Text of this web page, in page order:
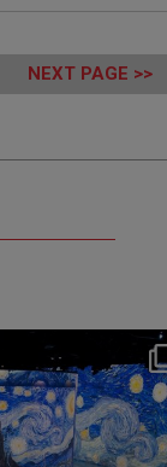
NEXT PAGE >>
hotel_jalcity
Jul 9
260 0